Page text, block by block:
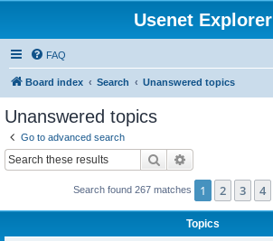
Usenet Explorer
FAQ
Board index Search Unanswered topics
Unanswered topics
Go to advanced search
Search
Search found 267 matches 1 2 3 4
Topics